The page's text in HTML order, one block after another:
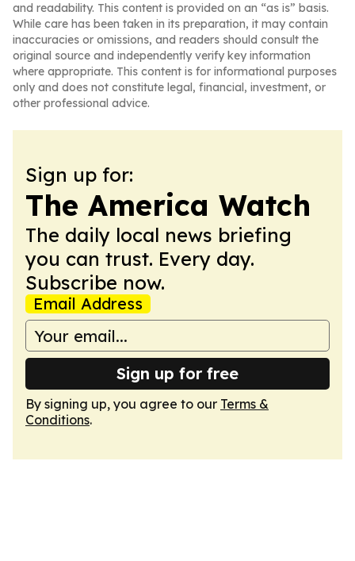
and readability. This content is provided on an “as is” basis.
While care has been taken in its preparation, it may contain
inaccuracies or omissions, and readers should consult the
original source and independently verify key information
where appropriate. This content is for informational purposes
only and does not constitute legal, financial, investment, or
other professional advice.
Sign up for:
The America Watch
The daily local news briefing
you can trust. Every day.
Subscribe now.
Email Address
Sign up for free
By signing up, you agree to our Terms &
Conditions.